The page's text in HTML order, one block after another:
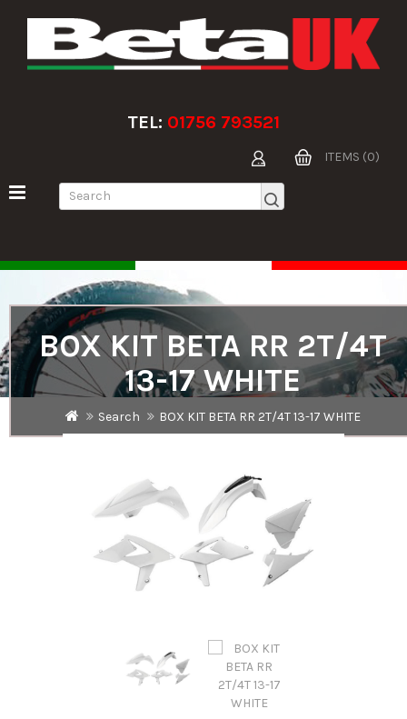
TEL: 01756 793521
ITEMS (0)
BOX KIT BETA RR 2T/4T
13-17 WHITE
Search BOX KIT BETA RR 2T/4T 13-17 WHITE